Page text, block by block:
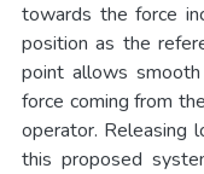
towards the force
position as the
point allows
force coming from
operator. Releasing
this proposed